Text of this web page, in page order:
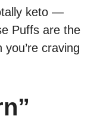
keto —
Puffs are the
craving